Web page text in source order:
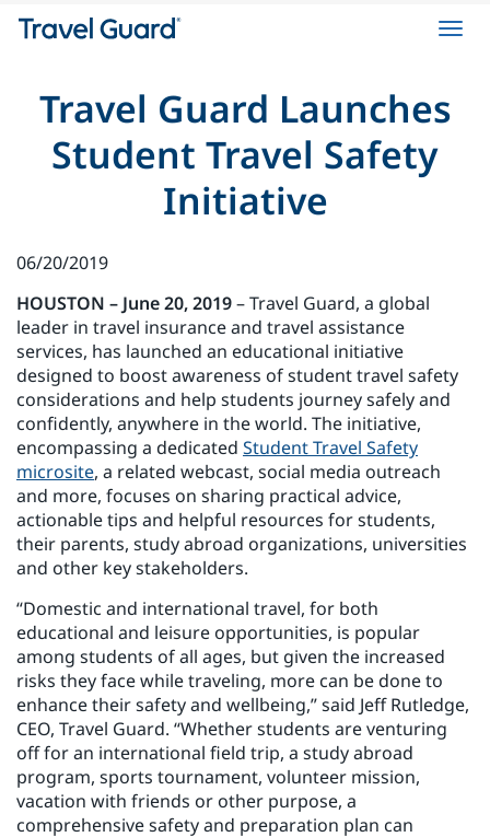
Travel Guard Launches
Student Travel Safety
Initiative
06/20/2019
HOUSTON – June 20, 2019– Travel Guard, a global
leader in travel insurance and travel assistance
services, has launched an educational initiative
designed to boost awareness of student travel safety
considerations and help students journey safely and
confidently, anywhere in the world. The initiative,
encompassing a dedicated Student Travel Safety
microsite, a related webcast, social media outreach
and more, focuses on sharing practical advice,
actionable tips and helpful resources for students,
their parents, study abroad organizations, universities
and other key stakeholders.
“Domestic and international travel, for both
educational and leisure opportunities, is popular
among students of all ages, but given the increased
risks they face while traveling, more can be done to
enhance their safety and wellbeing,” said Jeff Rutledge,
CEO, Travel Guard. “Whether students are venturing
off for an international field trip, a study abroad
program, sports tournament, volunteer mission,
vacation with friends or other purpose, a
comprehensive safety and preparation plan can